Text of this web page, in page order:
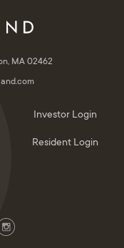
MA 02462
Investor Login
Resident Login